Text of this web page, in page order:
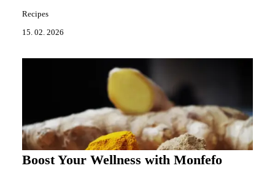
Recipes
15. 02. 2026
Boost Your Wellness with Monfefo